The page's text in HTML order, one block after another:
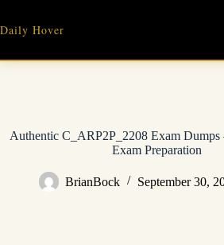
content
Daily Hover
Authentic C_ARP2P_2208 Exam Dumps
Exam Preparation
BrianBock September 30,